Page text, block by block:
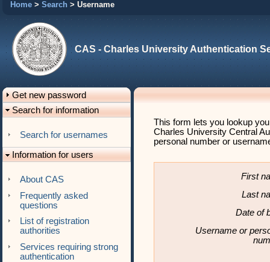
Home >Search > Username
CAS - Charles University Authentication
Get new password
Search for information
Search for usernames
Information for users
About CAS
Frequently asked
questions
List of registration
authorities
Services requiring strong
authentication
This form lets you lookup
Charles University Central
personal number or
First
Last
Date of
Username or